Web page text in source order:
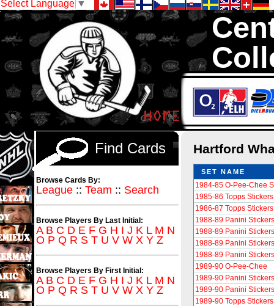
Select Language ▼
We are your
Hartford
SET NAME
1984-85 O-Pee-Chee
1985-86 Topps
1986-87 Topps
1988-89 Panini Stickers
1988-89 Panini Stickers
1988-89 Panini Stickers
1988-89 Panini Stickers
1989-90 O-Pee-Chee
1989-90 Panini Stickers
1989-90 Panini Stickers
1989-90 Topps
Find Cards
Browse Cards By:
League :: Team :: Search
Browse Players By Last Initial:
A B C D E F G H I J K L M N
O P Q R S T U V W X Y Z
Browse Players By First Initial:
A B C D E F G H I J K L M N
O P Q R S T U V W X Y Z